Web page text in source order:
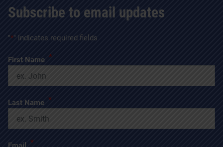
Subscribe to email updates
"*" indicates required fields
First Name *
Last Name *
*